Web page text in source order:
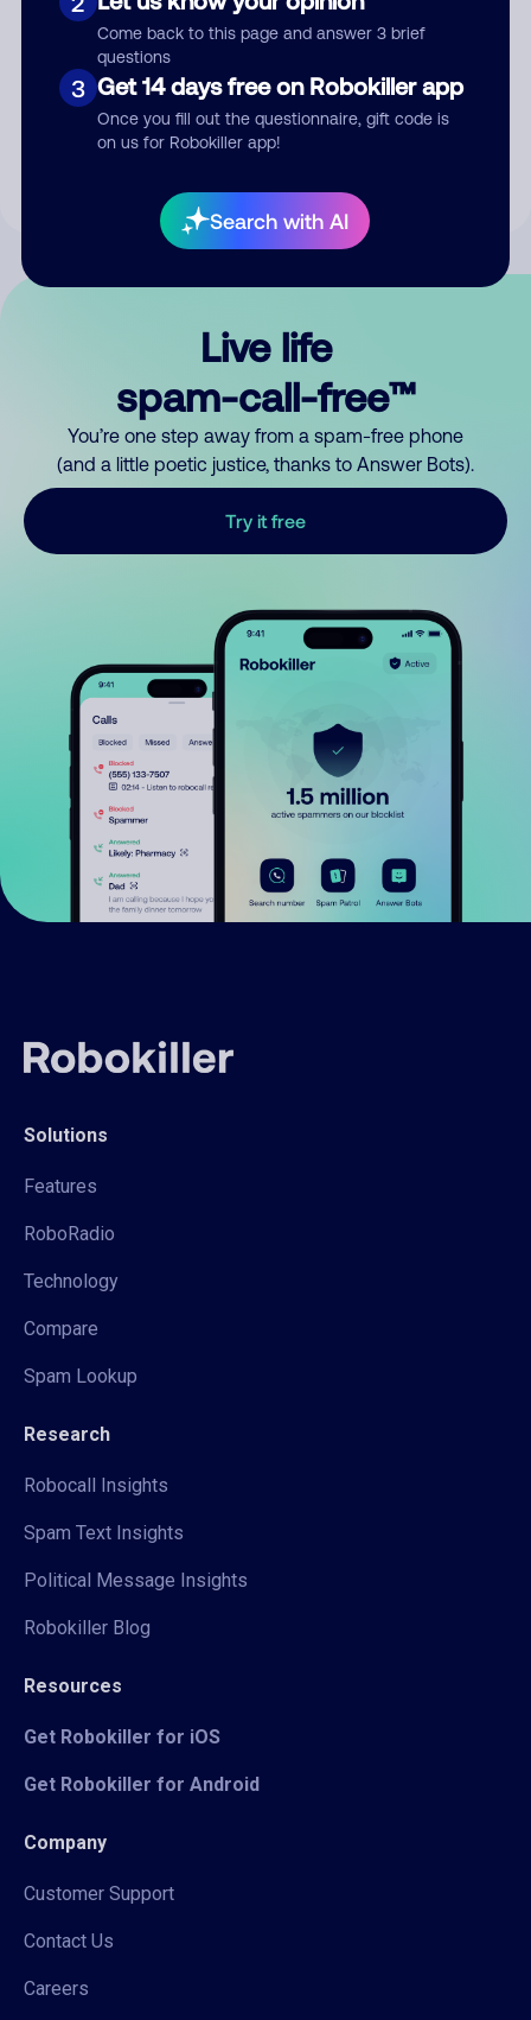
Come back to this page and answer 3 brief
questions
3 Get 14 days free on Robokiller app
Once you fill out the questionnaire, gift code is
on us for Robokiller app!
Search with AI
Submit Comment
By submitting a comment, you give us permission to publish
Live life
spam-call-free™
You’re one step away from a spam-free phone
(and a little poetic justice, thanks to Answer Bots).
Try it free
Solutions
Features
RoboRadio
Technology
Compare
Spam Lookup
Research
Robocall Insights
Spam Text Insights
Political Message Insights
Robokiller Blog
Resources
Get Robokiller for iOS
Get Robokiller for Android
Company
Customer Support
Contact Us
Careers